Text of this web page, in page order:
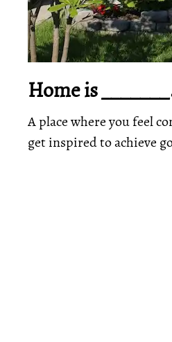
Home is
A place where you feel
get inspired to achieve